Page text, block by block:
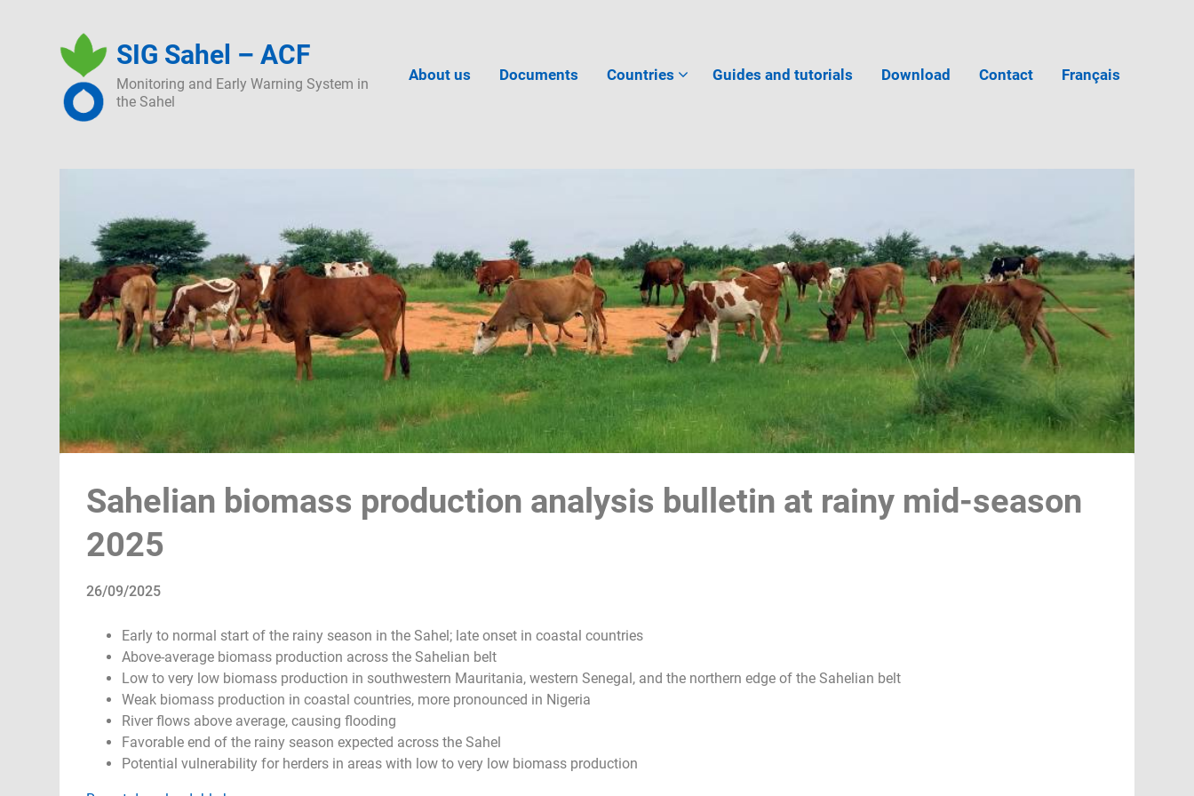
SIG Sahel – ACF
Monitoring and Early Warning System in
the Sahel
About us Documents Countries Guides and tutorials Download Contact Français
Sahelian biomass production analysis bulletin at rainy mid-season
2025
26/09/2025
Early to normal start of the rainy season in the Sahel; late onset in coastal countries
Above-average biomass production across the Sahelian belt
Low to very low biomass production in southwestern Mauritania, western Senegal, and the northern edge of the Sahelian belt
Weak biomass production in coastal countries, more pronounced in Nigeria
River flows above average, causing flooding
Favorable end of the rainy season expected across the Sahel
Potential vulnerability for herders in areas with low to very low biomass production